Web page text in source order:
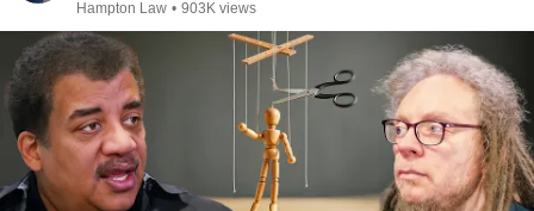
Hampton Law • 903K views